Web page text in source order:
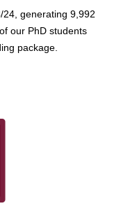
generating 9,992
our PhD students
package.